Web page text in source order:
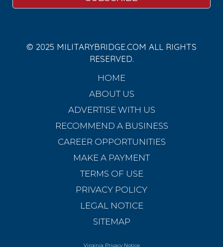
© 2025 MILITARYBRIDGE.COM ALL RIGHTS
RESERVED.
HOME
ABOUT US
ADVERTISE WITH US
RECOMMEND A BUSINESS
CAREER OPPORTUNITIES
MAKE A PAYMENT
TERMS OF USE
PRIVACY POLICY
LEGAL NOTICE
SITEMAP
Virginia Privacy Notice